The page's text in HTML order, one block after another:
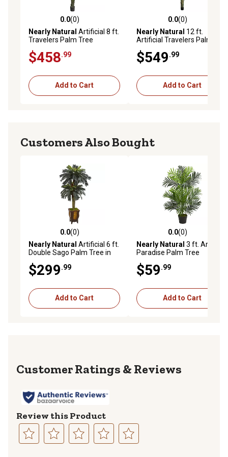
0.0 out of 5 stars with 0 reviews
0.0(0)
Nearly Natural Artificial 8 ft.
Travelers Palm Tree
$458.99
Add to Cart
0.0 out of 5 stars with 0
0.0(0)
Nearly Natural 12 ft.
Artificial Travelers Palm
$549.99
Add to Cart
Customers Also Bought
0.0 out of 5 stars with 0 reviews
0.0(0)
Nearly Natural Artificial 6 ft.
Double Sago Palm Tree in
$299.99
Add to Cart
0.0 out of 5 stars with 0
0.0(0)
Nearly Natural 3 ft. Artificial
Paradise Palm Tree
$59.99
Add to Cart
Reviews
Review this Product